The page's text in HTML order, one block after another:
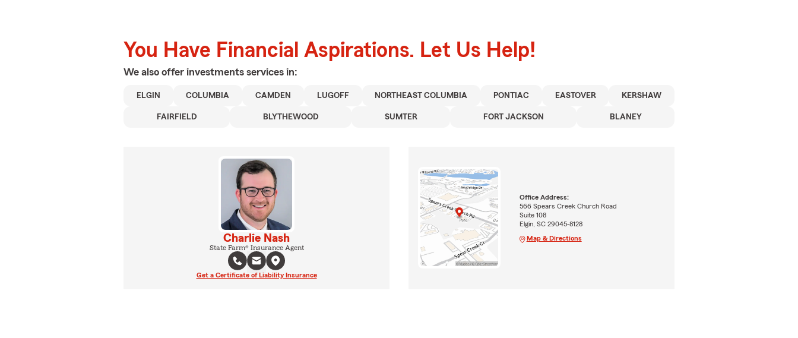
You Have Financial Aspirations. Let Us Help!
We also offer investments services in:
ELGIN COLUMBIA CAMDEN LUGOFF NORTHEAST COLUMBIA PONTIAC EASTOVER KERSHAW
FAIRFIELD BLYTHEWOOD SUMTER FORT JACKSON BLANEY
Charlie Nash
State Farm® Insurance Agent
Get a Certificate of Liability Insurance
Office Address:
566 Spears Creek Church Road
Suite 108
Elgin, SC 29045-8128
Map & Directions